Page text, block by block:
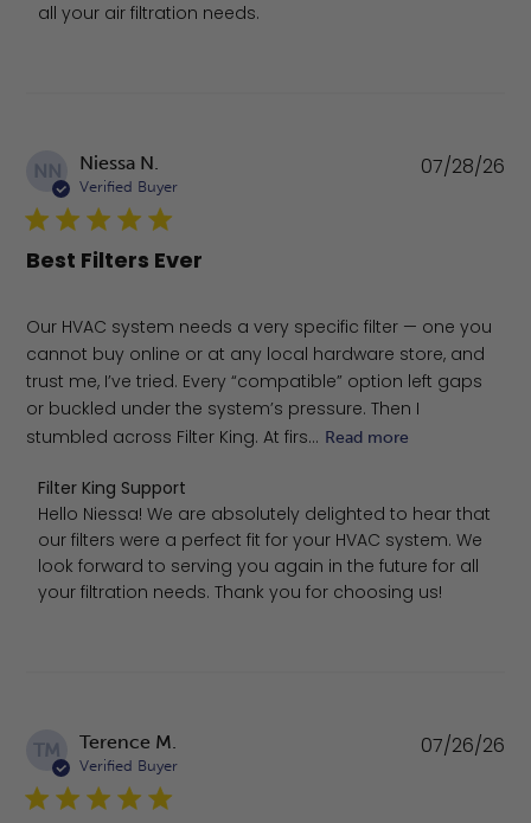
all your air filtration needs.
NN Niessa N.
Verified Buyer
Best Filters Ever
Our HVAC system needs a very specific filter — one you
cannot buy online or at any local hardware store, and
trust me, I’ve tried. Every “compatible” option left gaps
or buckled under the system’s pressure. Then I
stumbled across Filter King. At firs... Read more
Comments by Store Owner on Review by Filter King
Filter King Support
Hello Niessa! We are absolutely delighted to hear that
our filters were a perfect fit for your HVAC system. We
look forward to serving you again in the future for all
your filtration needs. Thank you for choosing us!
07/28/26
TM Terence M.
Verified Buyer
07/26/26